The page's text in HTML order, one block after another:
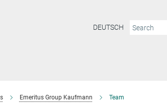
DEUTSCH
Emeritus Group Kaufmann Team